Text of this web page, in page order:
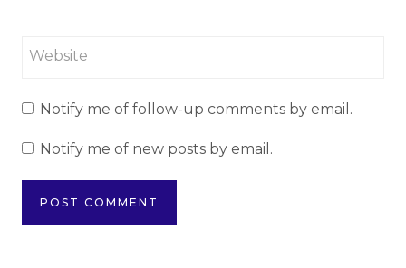
Website
Notify me of follow-up comments by email.
Notify me of new posts by email.